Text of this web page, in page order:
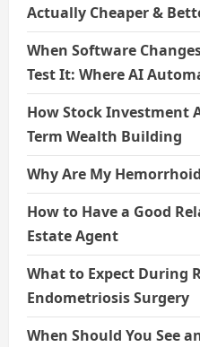
Actually Cheaper &
When Software
Test It: Where AI
How Stock Investment
Term Wealth Building
Why Are My
How to Have a Good
Estate Agent
What to Expect During
Endometriosis Surgery
When Should You See